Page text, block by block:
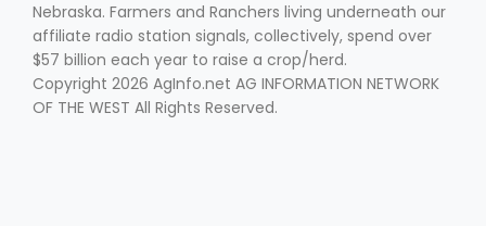
Nebraska. Farmers and Ranchers living underneath our
affiliate radio station signals, collectively, spend over
$57 billion each year to raise a crop/herd.
Copyright 2026 AgInfo.net AG INFORMATION NETWORK
OF THE WEST All Rights Reserved.